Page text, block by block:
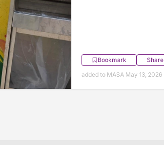
Bookmark
Share
added to MASA May 13, 2026